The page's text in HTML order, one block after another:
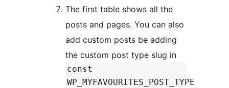
The first table shows all the
posts and pages. You can also
add custom posts be adding
the custom post type slug in
const
WP_MYFAVOURITES_POST_TYPE